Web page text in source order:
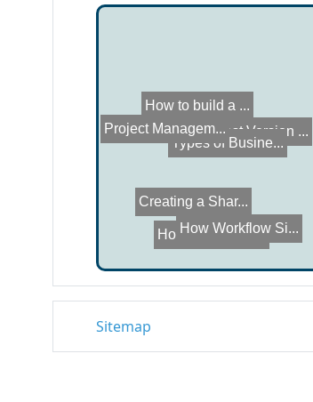
How online coll...
Latest Version ...
Types of Busine...
Creating a Shar...
How Workflow Si...
Sitemap